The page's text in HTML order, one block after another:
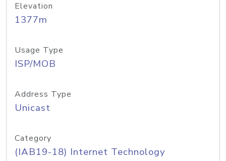
Elevation
1377m
Usage Type
ISP/MOB
Address Type
Unicast
Category
(IAB19-18) Internet Technology